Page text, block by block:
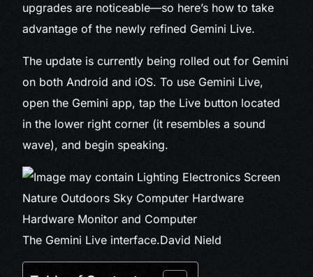
upgrades are noticeable—so here’s how to take
advantage of the newly refined Gemini Live.
The update is currently being rolled out for Gemini
on both Android and iOS. To use Gemini Live,
open the Gemini app, tap the Live button located
in the lower right corner (it resembles a sound
wave), and begin speaking.
The Gemini Live interface.David Nield